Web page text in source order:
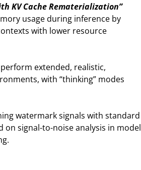
KV Cache Rematerialization”
usage during inference by
with lower resource
extended, realistic,
with “thinking” modes
watermark signals with standard
signal-to-noise analysis in model